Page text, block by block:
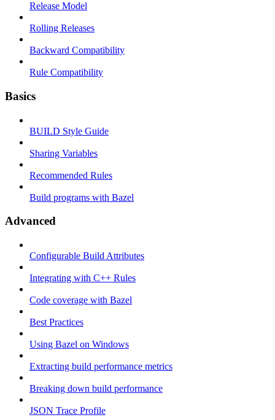
Release Model
Rolling Releases
Backward Compatibility
Rule Compatibility
Basics
BUILD Style Guide
Sharing Variables
Recommended Rules
Build programs with Bazel
Advanced
Configurable Build Attributes
Integrating with C++ Rules
Code coverage with Bazel
Best Practices
Using Bazel on Windows
Extracting build performance metrics
Breaking down build performance
JSON Trace Profile